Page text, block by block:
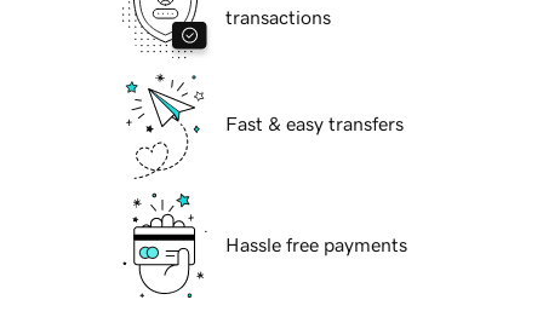
transactions
Fast & easy transfers
Hassle free payments